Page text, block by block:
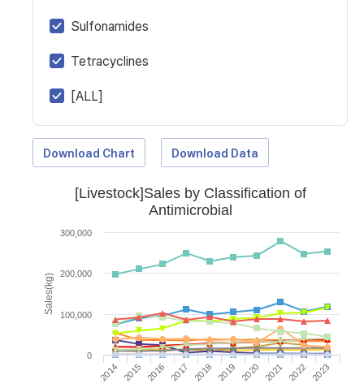
Sulfonamides
Tetracyclines
[ALL]
Download Chart Download Data
Sales(kg)
[Livestock]Sales by Classification of
Antimicrobial
2014 2015 2016 2017 2018 2019 2020 2021 2022 2023
0
100,000
200,000
300,000